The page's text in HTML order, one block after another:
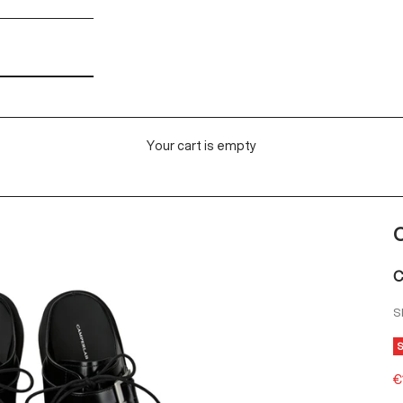
Your cart is empty